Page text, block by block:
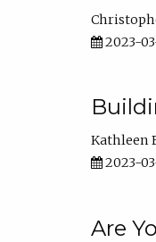
2023-
Kathleen
2023-
Are